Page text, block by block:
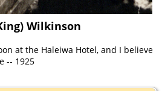
Wilkinson
at the Haleiwa Hotel, and I believe
-- 1925